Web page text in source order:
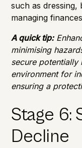
such as dressing,
managing
A quick tip:
minimising
secure potentially
environment for
ensuring a
Stage 6:
Decline